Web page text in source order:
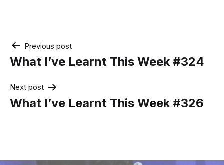
Post
navigation
Previous post
What I’ve Learnt This Week #324
Next post
What I’ve Learnt This Week #326